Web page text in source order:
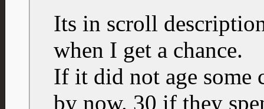
Its in scroll
when I get a chance.
If it did not age some
by now. 30 if they